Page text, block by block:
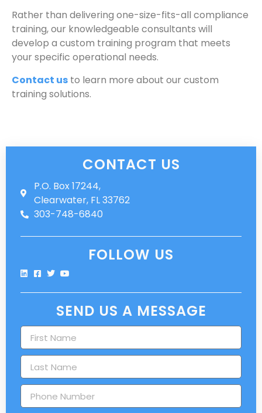
Rather than delivering one-size-fits-all compliance
training, our knowledgeable consultants will
develop a custom training program that meets
your specific operational needs.
Contact us to learn more about our custom
training solutions.
CONTACT US
P.O. Box 17244,
Clearwater, FL 33762
303-748-6840
FOLLOW US
SEND US A MESSAGE